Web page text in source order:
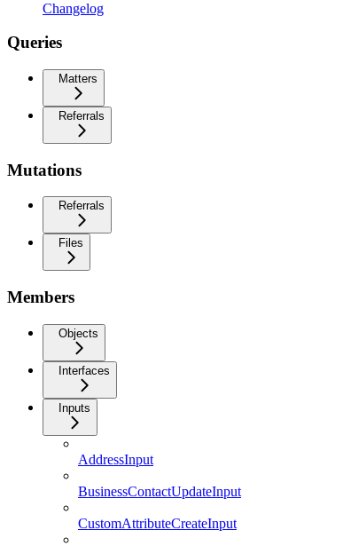
Changelog
Queries
Matters
Referrals
Mutations
Referrals
Files
Members
Objects
Interfaces
Inputs
AddressInput
BusinessContactUpdateInput
CustomAttributeCreateInput